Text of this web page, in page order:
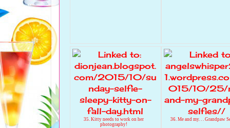
35. Kitty needs to work on her
photography!
36. Me and my. . . Grandpaw